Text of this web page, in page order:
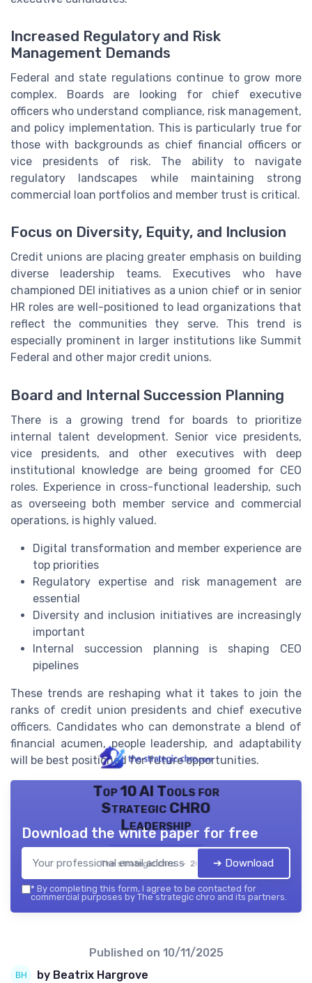
Increased Regulatory and Risk
Management Demands
Federal and state regulations continue to grow more
complex. Boards are looking for chief executive
officers who understand compliance, risk management,
and policy implementation. This is particularly true for
those with backgrounds as chief financial officers or
vice presidents of risk. The ability to navigate
regulatory landscapes while maintaining strong
commercial loan portfolios and member trust is critical.
Focus on Diversity, Equity, and Inclusion
Credit unions are placing greater emphasis on building
diverse leadership teams. Executives who have
championed DEI initiatives as a union chief or in senior
HR roles are well-positioned to lead organizations that
reflect the communities they serve. This trend is
especially prominent in larger institutions like Summit
Federal and other major credit unions.
Board and Internal Succession Planning
There is a growing trend for boards to prioritize
internal talent development. Senior vice presidents,
vice presidents, and other executives with deep
institutional knowledge are being groomed for CEO
roles. Experience in cross-functional leadership, such
as overseeing both member service and commercial
operations, is highly valued.
Digital transformation and member experience are
top priorities
Regulatory expertise and risk management are
essential
Diversity and inclusion initiatives are increasingly
important
Internal succession planning is shaping CEO
pipelines
These trends are reshaping what it takes to join the
ranks of credit union presidents and chief executive
officers. Candidates who can demonstrate a blend of
financial acumen, people leadership, and adaptability
will be best positioned for future opportunities.
Top 10 AI Tools for
Strategic CHRO
Leadership
The strategic chro — 2026
Download the white paper for free
➔ Download
* By completing this form, I agree to be contacted for
commercial purposes by The strategic chro and its partners.
Published on 10/11/2025
by Beatrix Hargrove